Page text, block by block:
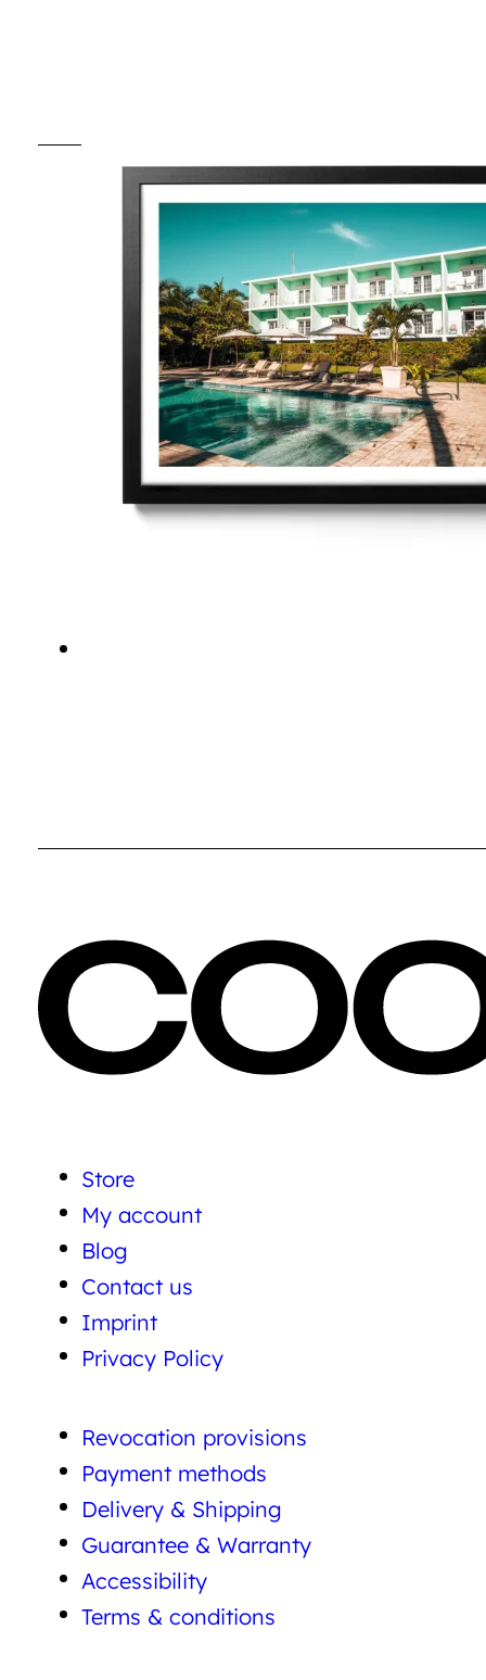
Store
My account
Blog
Contact us
Imprint
Privacy Policy
Revocation provisions
Payment methods
Delivery & Shipping
Guarantee & Warranty
Accessibility
Terms & conditions